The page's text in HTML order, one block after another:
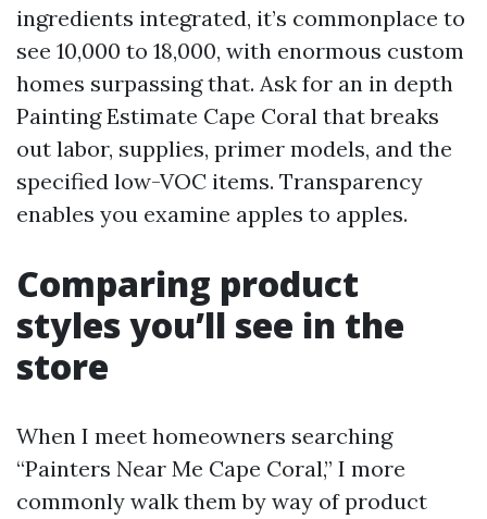
ingredients integrated, it’s commonplace to
see 10,000 to 18,000, with enormous custom
homes surpassing that. Ask for an in depth
Painting Estimate Cape Coral that breaks
out labor, supplies, primer models, and the
specified low-VOC items. Transparency
enables you examine apples to apples.
Comparing product
styles you’ll see in the
store
When I meet homeowners searching
“Painters Near Me Cape Coral,” I more
commonly walk them by way of product